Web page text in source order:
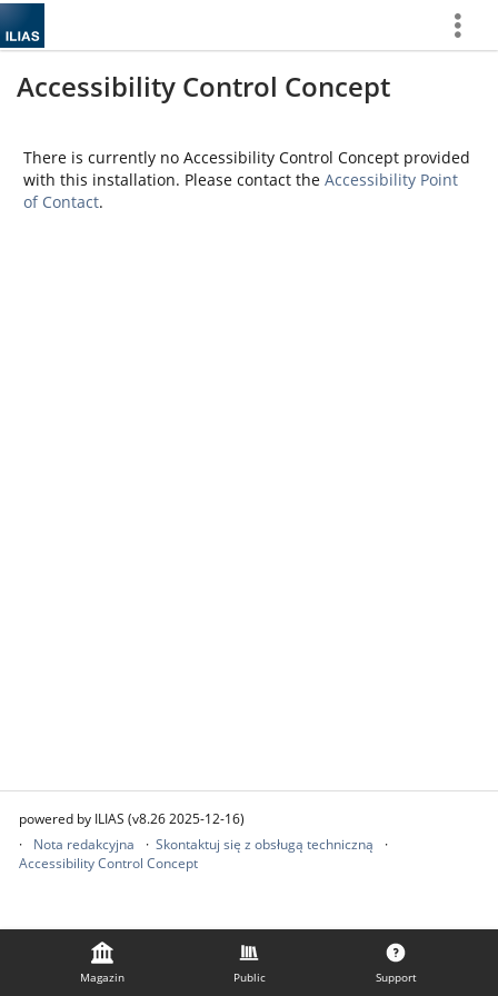
Magazin Public Support
Accessibility Control Concept
There is currently no Accessibility Control Concept provided
with this installation. Please contact the Accessibility Point
of Contact.
powered by ILIAS (v8.26 2025-12-16)
Nota redakcyjna
Skontaktuj się z obsługą techniczną
Accessibility Control Concept